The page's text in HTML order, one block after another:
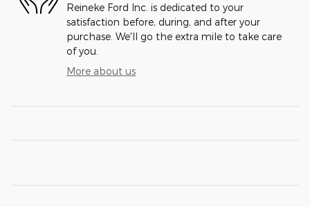
Reineke Ford Inc. is dedicated to your
satisfaction before, during, and after your
purchase. We'll go the extra mile to take care
of you.
More about us